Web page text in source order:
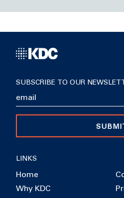
LINKS
Home
Why KDC
SUBSCRIBE TO OUR
SUBMIT